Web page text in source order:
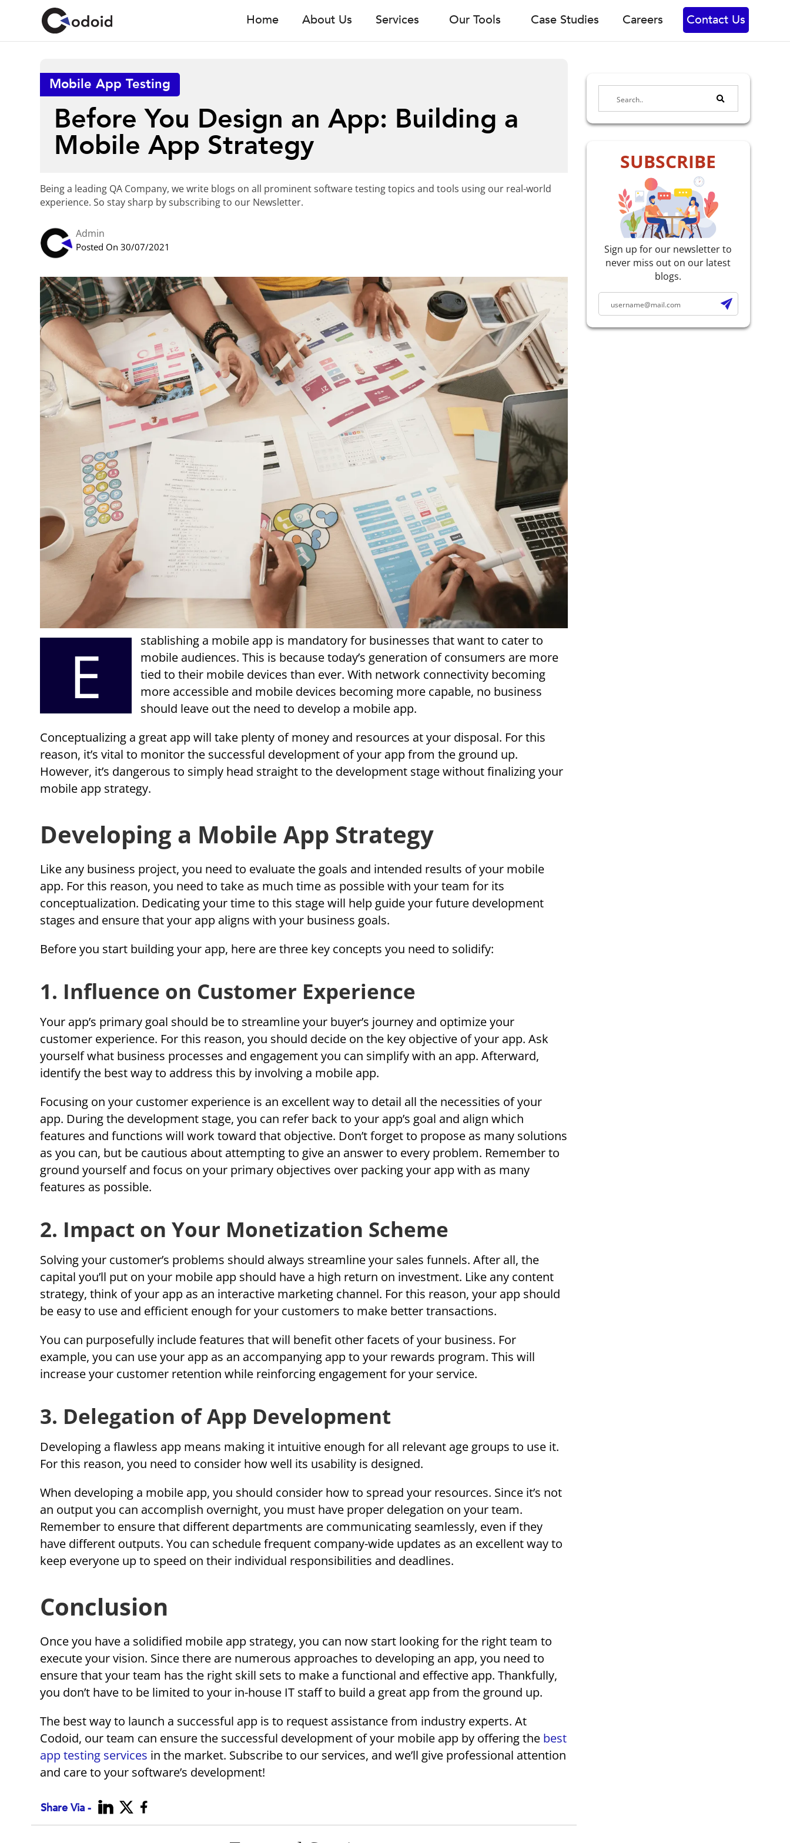
Home About Us Services Our Tools Case Studies Careers Contact Us
Mobile App Testing
Before You Design an App: Building a
Mobile App Strategy
Being a leading QA Company, we write blogs on all prominent software testing topics and tools using our real-world
experience. So stay sharp by subscribing to our Newsletter.
Admin
Posted On 30/07/2021
E
stablishing a mobile app is mandatory for businesses that want to cater to
mobile audiences. This is because today’s generation of consumers are more
tied to their mobile devices than ever. With network connectivity becoming
more accessible and mobile devices becoming more capable, no business
should leave out the need to develop a mobile app.
Conceptualizing a great app will take plenty of money and resources at your disposal. For this
reason, it’s vital to monitor the successful development of your app from the ground up.
However, it’s dangerous to simply head straight to the development stage without finalizing your
mobile app strategy.
Developing a Mobile App Strategy
Like any business project, you need to evaluate the goals and intended results of your mobile
app. For this reason, you need to take as much time as possible with your team for its
conceptualization. Dedicating your time to this stage will help guide your future development
stages and ensure that your app aligns with your business goals.
Before you start building your app, here are three key concepts you need to solidify:
1. Influence on Customer Experience
Your app’s primary goal should be to streamline your buyer’s journey and optimize your
customer experience. For this reason, you should decide on the key objective of your app. Ask
yourself what business processes and engagement you can simplify with an app. Afterward,
identify the best way to address this by involving a mobile app.
Focusing on your customer experience is an excellent way to detail all the necessities of your
app. During the development stage, you can refer back to your app’s goal and align which
features and functions will work toward that objective. Don’t forget to propose as many solutions
as you can, but be cautious about attempting to give an answer to every problem. Remember to
ground yourself and focus on your primary objectives over packing your app with as many
features as possible.
2. Impact on Your Monetization Scheme
Solving your customer’s problems should always streamline your sales funnels. After all, the
capital you’ll put on your mobile app should have a high return on investment. Like any content
strategy, think of your app as an interactive marketing channel. For this reason, your app should
be easy to use and efficient enough for your customers to make better transactions.
You can purposefully include features that will benefit other facets of your business. For
example, you can use your app as an accompanying app to your rewards program. This will
increase your customer retention while reinforcing engagement for your service.
3. Delegation of App Development
Developing a flawless app means making it intuitive enough for all relevant age groups to use it.
For this reason, you need to consider how well its usability is designed.
When developing a mobile app, you should consider how to spread your resources. Since it’s not
an output you can accomplish overnight, you must have proper delegation on your team.
Remember to ensure that different departments are communicating seamlessly, even if they
have different outputs. You can schedule frequent company-wide updates as an excellent way to
keep everyone up to speed on their individual responsibilities and deadlines.
Conclusion
Once you have a solidified mobile app strategy, you can now start looking for the right team to
execute your vision. Since there are numerous approaches to developing an app, you need to
ensure that your team has the right skill sets to make a functional and effective app. Thankfully,
you don’t have to be limited to your in-house IT staff to build a great app from the ground up.
The best way to launch a successful app is to request assistance from industry experts. At
Codoid, our team can ensure the successful development of your mobile app by offering the best
app testing services in the market. Subscribe to our services, and we’ll give professional attention
and care to your software’s development!
Share Via -
SUBSCRIBE
Sign up for our newsletter to
never miss out on our latest
blogs.